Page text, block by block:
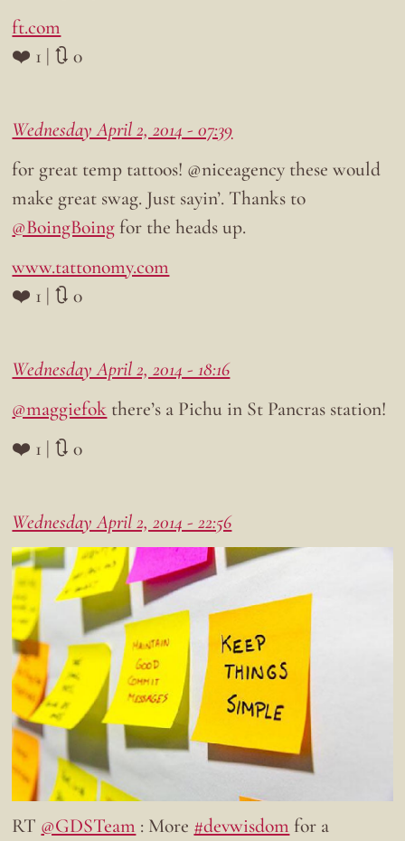
ft.com
❤️ 1 | 🔃 0
Wednesday April 2, 2014 - 07:39
for great temp tattoos! @niceagency these would
make great swag. Just sayin’. Thanks to
@BoingBoing for the heads up.
www.tattonomy.com
❤️ 1 | 🔃 0
Wednesday April 2, 2014 - 18:16
@maggiefok there’s a Pichu in St Pancras station!
❤️ 1 | 🔃 0
Wednesday April 2, 2014 - 22:56
RT @GDSTeam : More #devwisdom for a